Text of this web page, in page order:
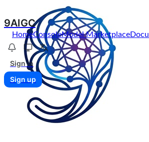
9AIGC
HomeConsoleModel Marketplace
Sign in
Sign up